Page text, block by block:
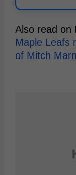
Also read on
Maple Leafs
of Mitch